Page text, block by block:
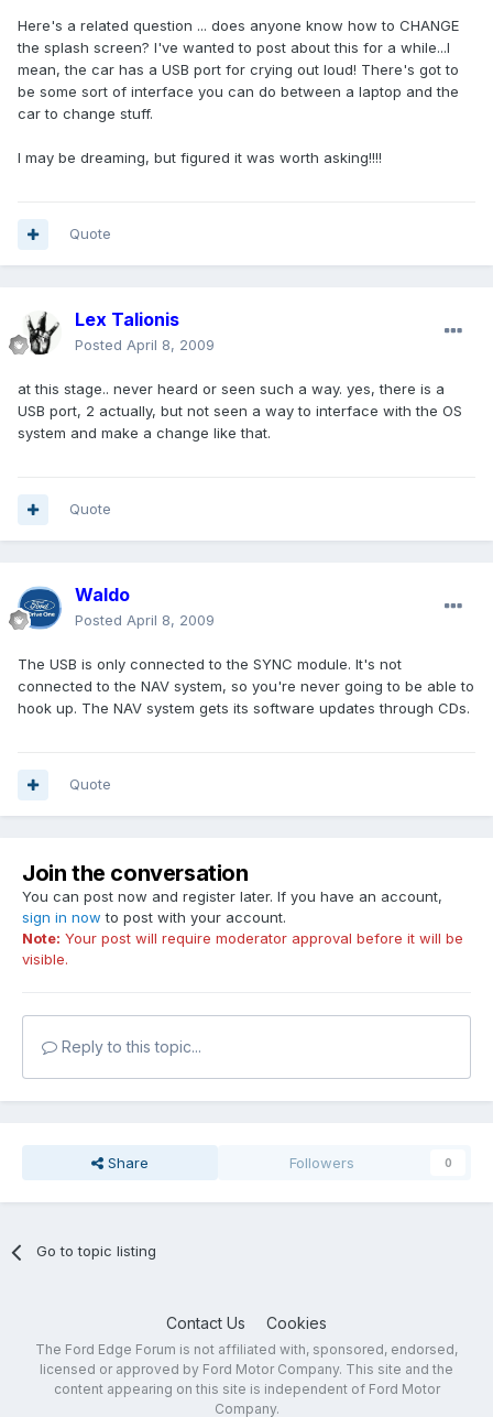
Here's a related question ... does anyone know how to CHANGE
the splash screen? I've wanted to post about this for a while...I
mean, the car has a USB port for crying out loud! There's got to
be some sort of interface you can do between a laptop and the
car to change stuff.
I may be dreaming, but figured it was worth asking!!!!
Quote
Lex Talionis
Posted April 8, 2009
at this stage.. never heard or seen such a way. yes, there is a
USB port, 2 actually, but not seen a way to interface with the OS
system and make a change like that.
Quote
Waldo
Posted April 8, 2009
The USB is only connected to the SYNC module. It's not
connected to the NAV system, so you're never going to be able to
hook up. The NAV system gets its software updates through CDs.
Quote
Join the conversation
You can post now and register later. If you have an account,
sign in now to post with your account.
Note: Your post will require moderator approval before it will be
visible.
Reply to this topic...
Share Followers 0
Go to topic listing
Contact Us Cookies
The Ford Edge Forum is not affiliated with, sponsored, endorsed,
licensed or approved by Ford Motor Company. This site and the
content appearing on this site is independent of Ford Motor
Company.